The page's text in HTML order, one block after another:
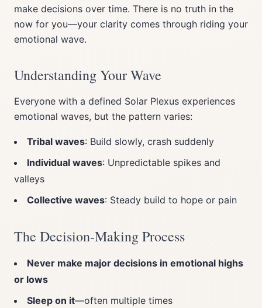
make decisions over time. There is no truth in the
now for you—your clarity comes through riding your
emotional wave.
Understanding Your Wave
Everyone with a defined Solar Plexus experiences
emotional waves, but the pattern varies:
Tribal waves: Build slowly, crash suddenly
Individual waves: Unpredictable spikes and
valleys
Collective waves: Steady build to hope or pain
The Decision-Making Process
Never make major decisions in emotional highs
or lows
Sleep on it—often multiple times